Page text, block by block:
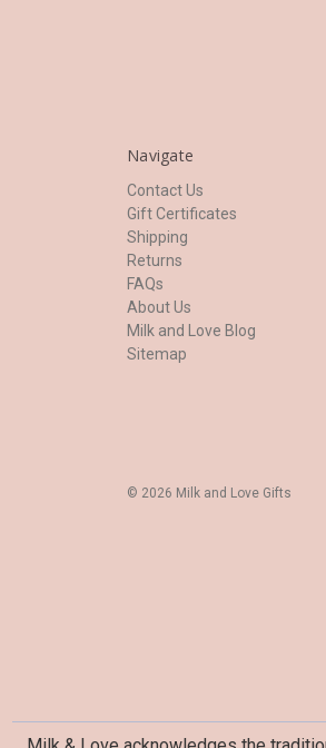
Navigate
Contact Us
Gift Certificates
Shipping
Returns
FAQs
About Us
Milk and Love Blog
Sitemap
© 2026 Milk and Love Gifts